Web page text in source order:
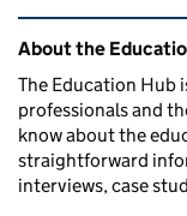
Related
About the
The Education Hub
professionals and
know about the
straightforward
interviews, case